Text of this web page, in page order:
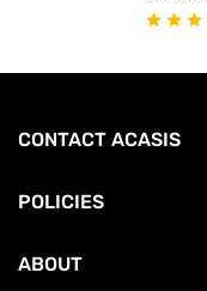
CONTACT ACASIS
POLICIES
ABOUT